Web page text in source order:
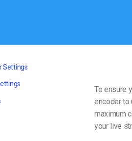
Settings
To ensure
encoder to
maximum
your live